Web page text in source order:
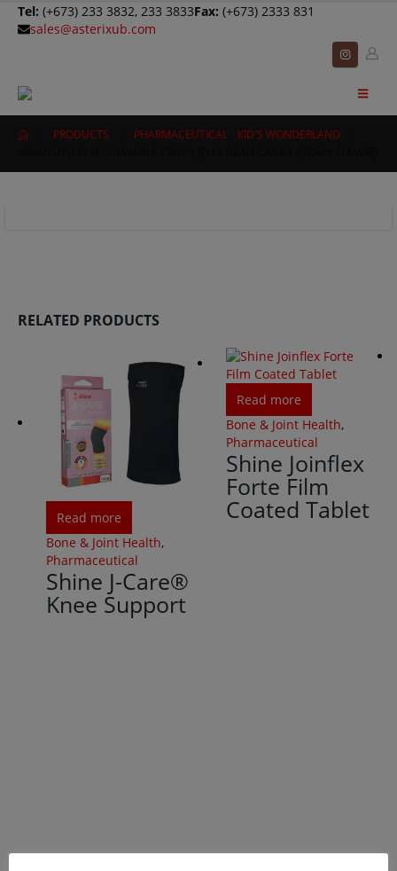
Tel: (+673) 233 3832, 233 3833Fax: (+673) 2333 831
sales@asterixub.com
PRODUCTS PHARMACEUTICAL
KID'S WONDERLAND
RELATED PRODUCTS
Read more
Bone & Joint Health,
Pharmaceutical
Shine J-Care®
Knee Support
Read more
Bone & Joint Health,
Pharmaceutical
Shine Joinflex
Forte Film
Coated Tablet